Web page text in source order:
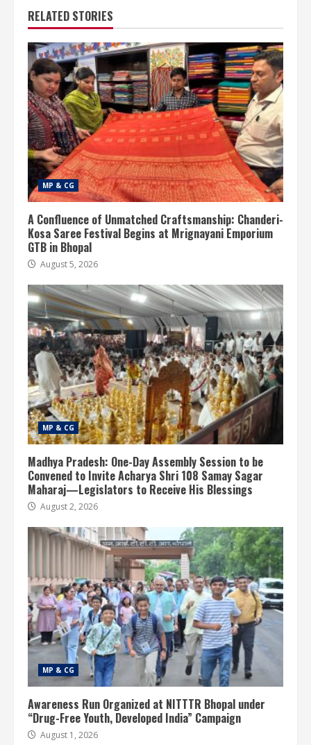
RELATED STORIES
MP & CG
A Confluence of Unmatched Craftsmanship: Chanderi-
Kosa Saree Festival Begins at Mrignayani Emporium
GTB in Bhopal
August 5, 2026
MP & CG
Madhya Pradesh: One-Day Assembly Session to be
Convened to Invite Acharya Shri 108 Samay Sagar
Maharaj—Legislators to Receive His Blessings
August 2, 2026
MP & CG
Awareness Run Organized at NITTTR Bhopal under
“Drug-Free Youth, Developed India” Campaign
August 1, 2026